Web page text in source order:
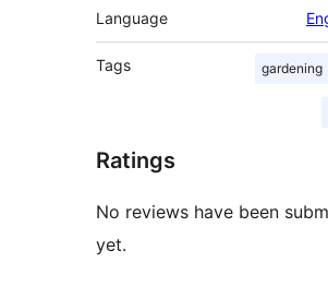
Language
Tags gardening
Ratings
No reviews have been
yet.